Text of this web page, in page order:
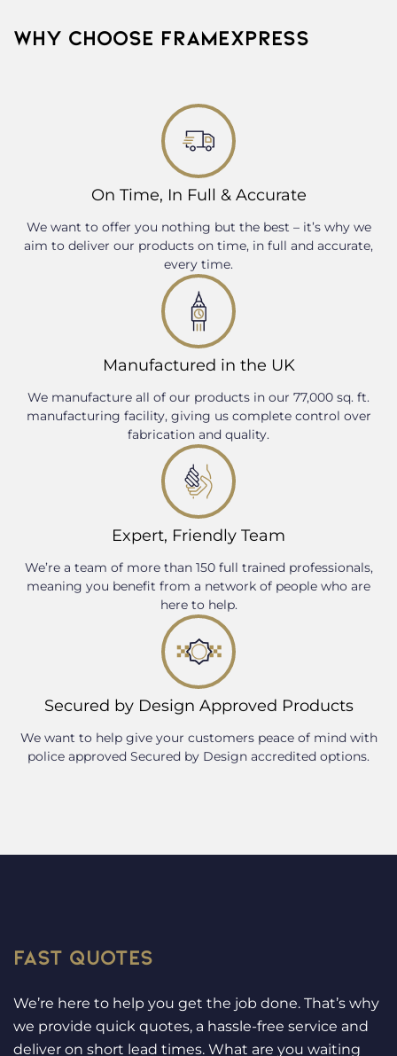
WHY CHOOSE FRAMEXPRESS
On Time, In Full & Accurate
We want to offer you nothing but the best – it’s why we
aim to deliver our products on time, in full and accurate,
every time.
Manufactured in the UK
We manufacture all of our products in our 77,000 sq. ft.
manufacturing facility, giving us complete control over
fabrication and quality.
Expert, Friendly Team
We’re a team of more than 150 full trained professionals,
meaning you benefit from a network of people who are
here to help.
Secured by Design Approved Products
We want to help give your customers peace of mind with
police approved Secured by Design accredited options.
FAST QUOTES
We’re here to help you get the job done. That’s why
we provide quick quotes, a hassle-free service and
deliver on short lead times. What are you waiting